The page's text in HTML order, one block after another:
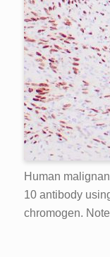
Human
10 antibody
chromogen.